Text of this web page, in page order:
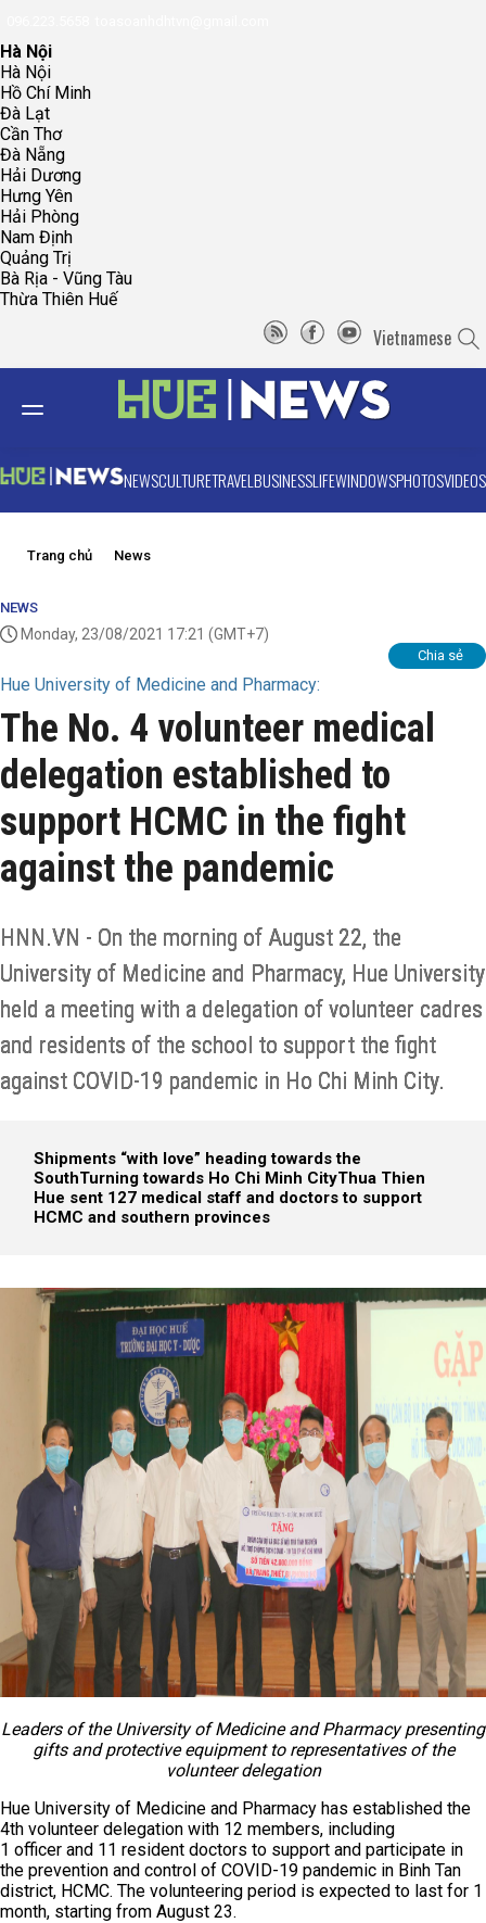
Hà Nội
Hà Nội
Hồ Chí Minh
Đà Lạt
Cần Thơ
Đà Nẵng
Hải Dương
Hưng Yên
Hải Phòng
Nam Định
Quảng Trị
Bà Rịa - Vũng Tàu
Thừa Thiên Huế
Vietnamese
NEWSCULTURETRAVELBUSINESSLIFEWINDOWSPHOTOSVIDEOS
Trang chủ News
NEWS
Monday, 23/08/2021 17:21 (GMT+7)
Chia sẻ
Hue University of Medicine and Pharmacy:
The No. 4 volunteer medical
delegation established to
support HCMC in the fight
against the pandemic
HNN.VN - On the morning of August 22, the
University of Medicine and Pharmacy, Hue University
held a meeting with a delegation of volunteer cadres
and residents of the school to support the fight
against COVID-19 pandemic in Ho Chi Minh City.
Shipments “with love” heading towards the
SouthTurning towards Ho Chi Minh CityThua Thien
Hue sent 127 medical staff and doctors to support
HCMC and southern provinces
Leaders of the University of Medicine and Pharmacy presenting
gifts and protective equipment to representatives of the
volunteer delegation
Hue University of Medicine and Pharmacy has established the
4th volunteer delegation with 12 members, including
1 officer and 11 resident doctors to support and participate in
the prevention and control of COVID-19 pandemic in Binh Tan
district, HCMC. The volunteering period is expected to last for 1
month, starting from August 23.